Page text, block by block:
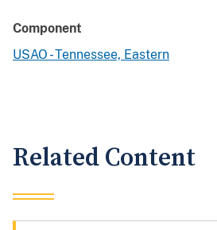
Component
USAO - Tennessee, Eastern
Related Content